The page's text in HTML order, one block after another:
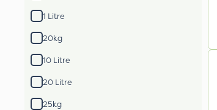
1 Litre
20kg
10 Litre
20 Litre
25kg